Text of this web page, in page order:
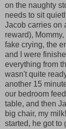
on the naughty
needs to sit
Jacob carries on
reward),
fake crying, the
and I were
everything from
wasn't quite
another 15
our bedroom
table, and then
big chair, my
started, he got to